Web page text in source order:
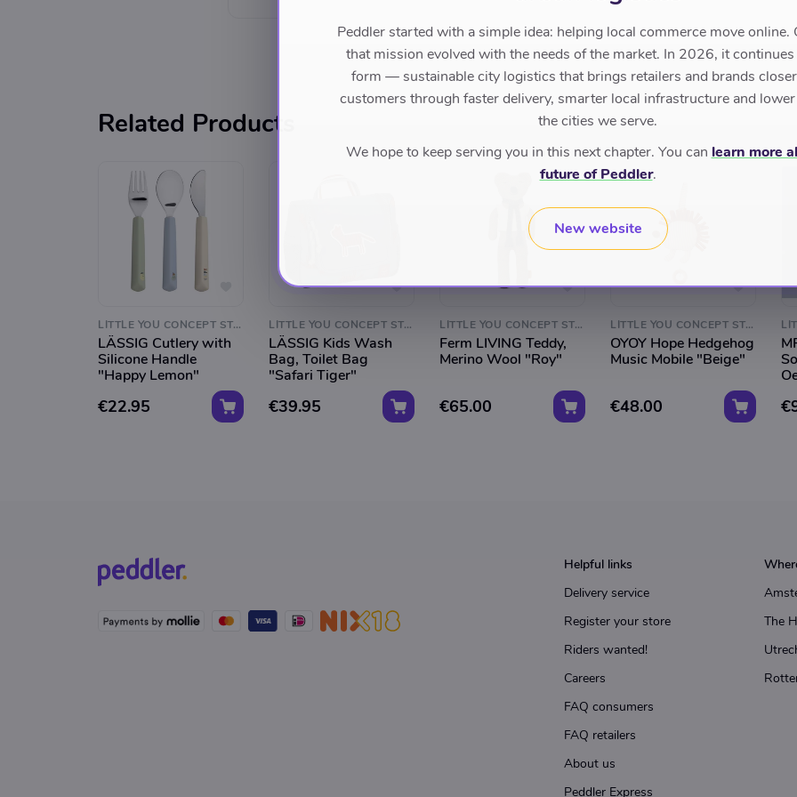
Related Products
LITTLE YOU CONCEPT STORE
LÄSSIG Cutlery with
Silicone Handle
"Happy Lemon"
€22.95
LITTLE YOU CONCEPT STORE
LÄSSIG Kids Wash
Bag, Toilet Bag
"Safari Tiger"
€39.95
LITTLE YOU CONCEPT STORE
Ferm LIVING Teddy,
Merino Wool "Roy"
€65.00
LITTLE YOU CONCEPT STORE
OYOY Hope Hedgehog
Music Mobile "Beige"
€48.00
Helpful links
Delivery service
Register your store
Riders wanted!
Careers
FAQ consumers
FAQ retailers
About us
Peddler Express
The
Peddler started with a simple idea: helping local commerce move online.
that mission evolved with the needs of the market. In 2026, it
form — sustainable city logistics that brings retailers and brands
customers through faster delivery, smarter local infrastructure and
the cities we serve.
We hope to keep serving you in this next chapter. You can learn more
future of Peddler.
New website